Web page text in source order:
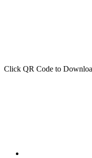
Click QR Code to